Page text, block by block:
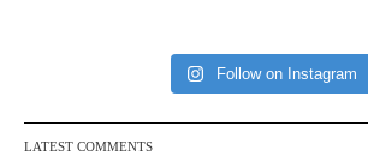
Follow on Instagram
LATEST COMMENTS